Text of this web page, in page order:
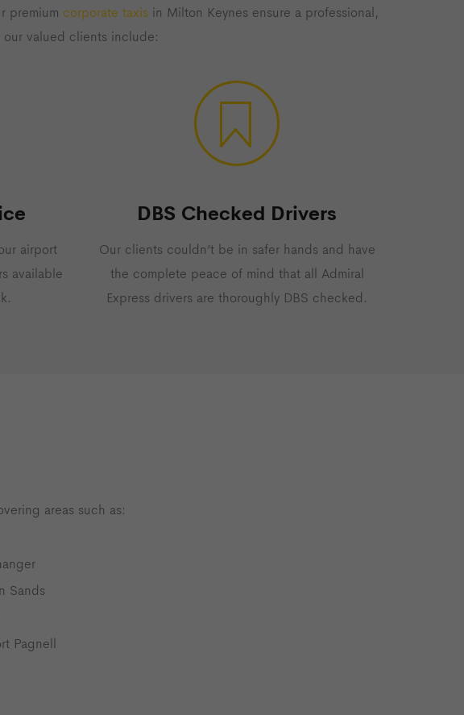
premium corporate taxis in Milton Keynes ensure a professional,
valued clients include:
airport
available
DBS Checked Drivers
Our clients couldn’t be in safer hands and have
the complete peace of mind that all Admiral
Express drivers are thoroughly DBS checked.
areas such as:
Sands
Pagnell